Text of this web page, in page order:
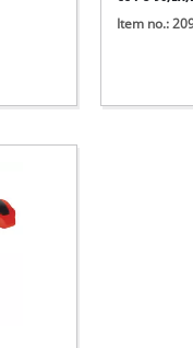
Item no.: